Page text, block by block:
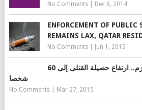
No Comments| Dec 6, 2014
ENFORCEMENT OF PUBLIC
REMAINS LAX, QATAR
No Comments| Jun 1, 2015
اليوم الثاني لعاصفة الحزم.. ارتفاع حصيلة القتلى إلى 60
شخصا
No Comments| Mar 27, 2015